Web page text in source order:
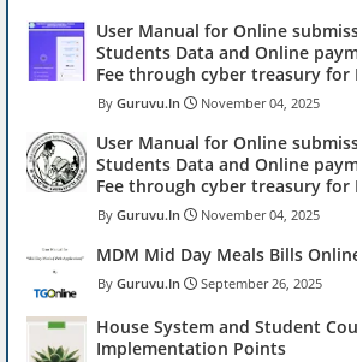
User Manual for Online
Students Data and Online
Fee through cyber treasury for
Guruvu.In November 04, 2025
User Manual for Online
Students Data and Online
Fee through cyber treasury for
Guruvu.In November 04, 2025
MDM Mid Day Meals Bills
Guruvu.In September 26, 2025
House System and Student
Implementation Points